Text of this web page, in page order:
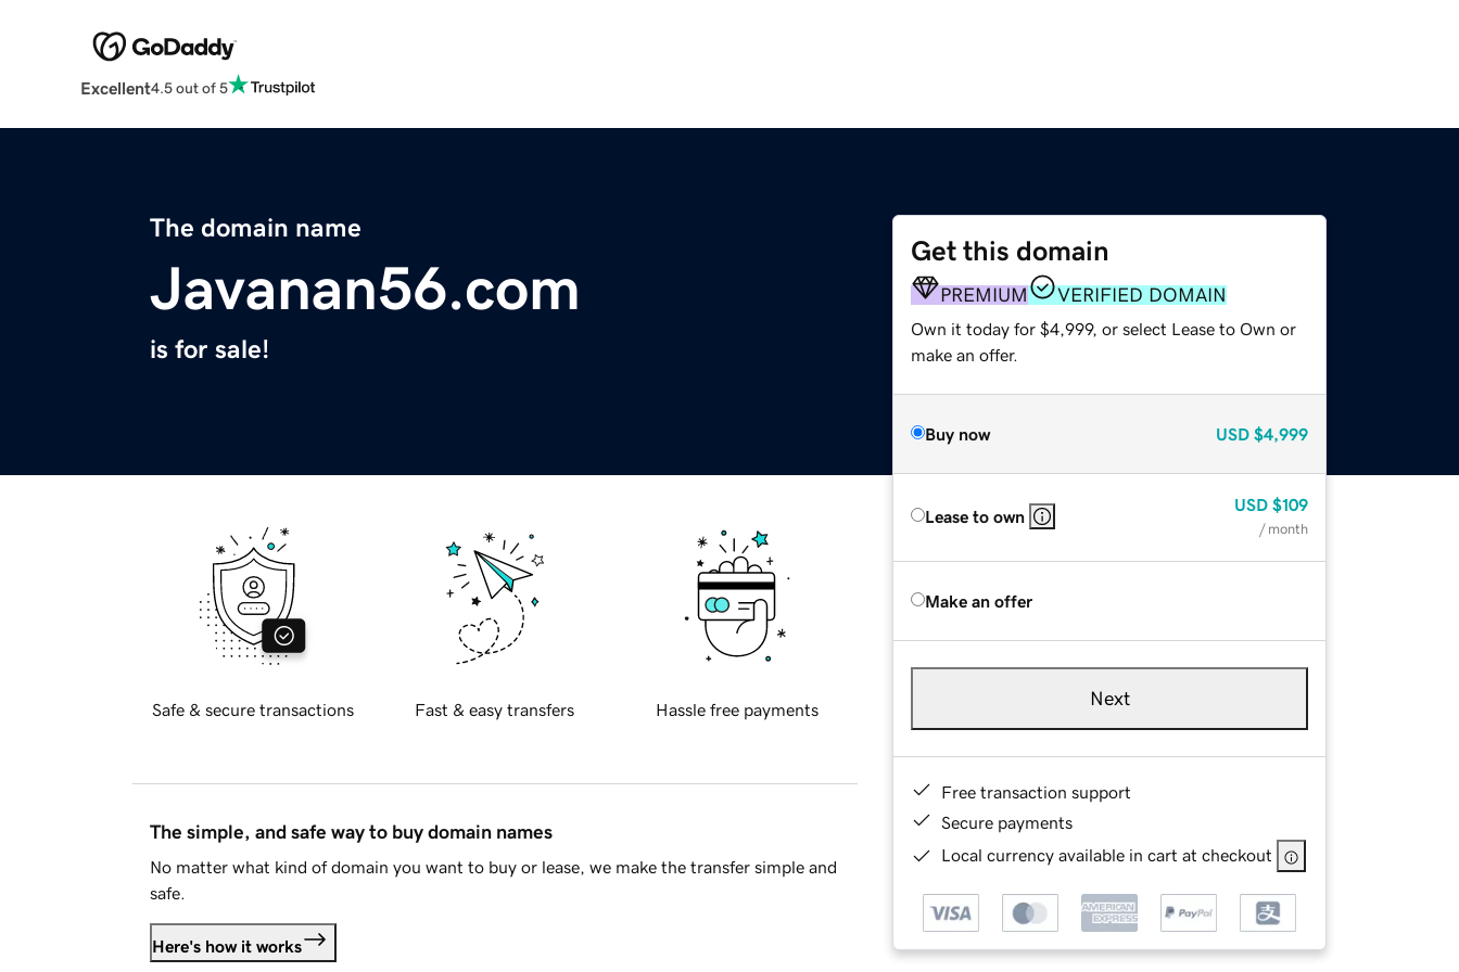
Excellent4.5 out of 5
The domain name
Javanan56.com
is for sale!
Get this domain
PREMIUM VERIFIED DOMAIN
Own it today for $4,999, or select Lease to Own or
make an offer.
Buy now USD $4,999
Lease to own
USD $109
/ month
Make an offer
Next
Free transaction support
Secure payments
Local currency available in cart at checkout
Safe & secure transactions Fast & easy transfers Hassle free payments
The simple, and safe way to buy domain names
No matter what kind of domain you want to buy or lease, we make the transfer simple and
safe.
Here's how it works